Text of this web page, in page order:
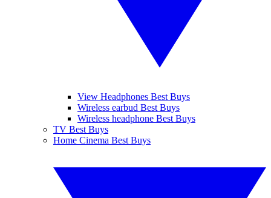
View Headphones Best Buys
Wireless earbud Best Buys
Wireless headphone Best Buys
TV Best Buys
Home Cinema Best Buys